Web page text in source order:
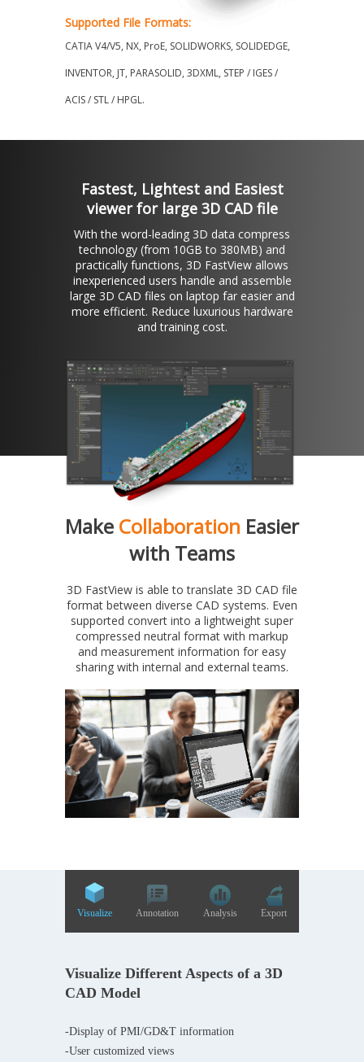
Supported File Formats:
CATIA V4/V5, NX, ProE, SOLIDWORKS, SOLIDEDGE,
INVENTOR, JT, PARASOLID, 3DXML, STEP / IGES /
ACIS / STL / HPGL.
Fastest, Lightest and Easiest
viewer for large 3D CAD file
With the word-leading 3D data compress
technology (from 10GB to 380MB) and
practically functions, 3D FastView allows
inexperienced users handle and assemble
large 3D CAD files on laptop far easier and
more efficient. Reduce luxurious hardware
and training cost.
Make Collaboration Easier
with Teams
3D FastView is able to translate 3D CAD file
format between diverse CAD systems. Even
supported convert into a lightweight super
compressed neutral format with markup
and measurement information for easy
sharing with internal and external teams.
Visualize Annotation Analysis Export
Visualize Different Aspects of a 3D
CAD Model
-Display of PMI/GD&T information
-User customized views